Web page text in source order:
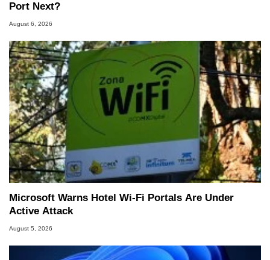
Port Next?
August 6, 2026
Microsoft Warns Hotel Wi-Fi Portals Are Under
Active Attack
August 5, 2026